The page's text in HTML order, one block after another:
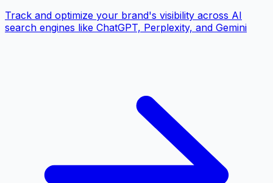
Track and optimize your brand's visibility across AI
search engines like ChatGPT, Perplexity, and Gemini